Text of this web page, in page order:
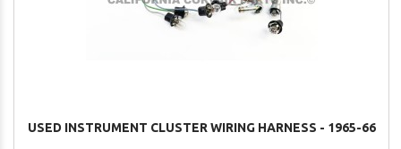
USED INSTRUMENT CLUSTER WIRING HARNESS - 1965-66